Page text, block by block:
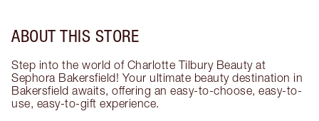
ABOUT THIS STORE
Step into the world of Charlotte Tilbury Beauty at
Sephora Bakersfield! Your ultimate beauty destination in
Bakersfield awaits, offering an easy-to-choose, easy-to-
use, easy-to-gift experience.